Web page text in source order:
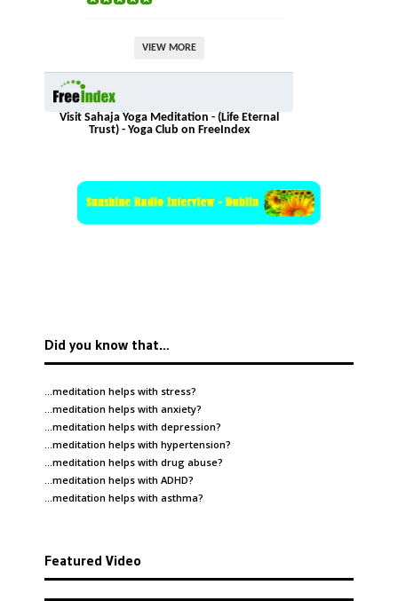
VIEW MORE
Visit Sahaja Yoga Meditation - (Life Eternal
Trust) - Yoga Club on FreeIndex
Did you know that…
…meditation helps with stress?
…meditation helps with anxiety?
…meditation helps with depression?
…meditation helps with hypertension?
…meditation helps with drug abuse?
…meditation helps with ADHD?
…meditation helps with asthma?
Featured Video